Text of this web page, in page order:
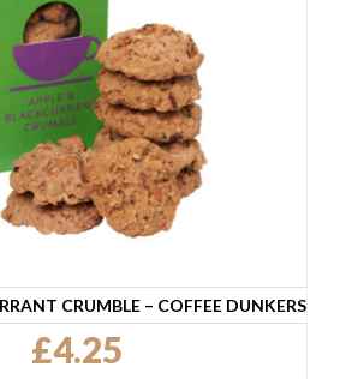
CRUMBLE – COFFEE DUNKERS
£4.25